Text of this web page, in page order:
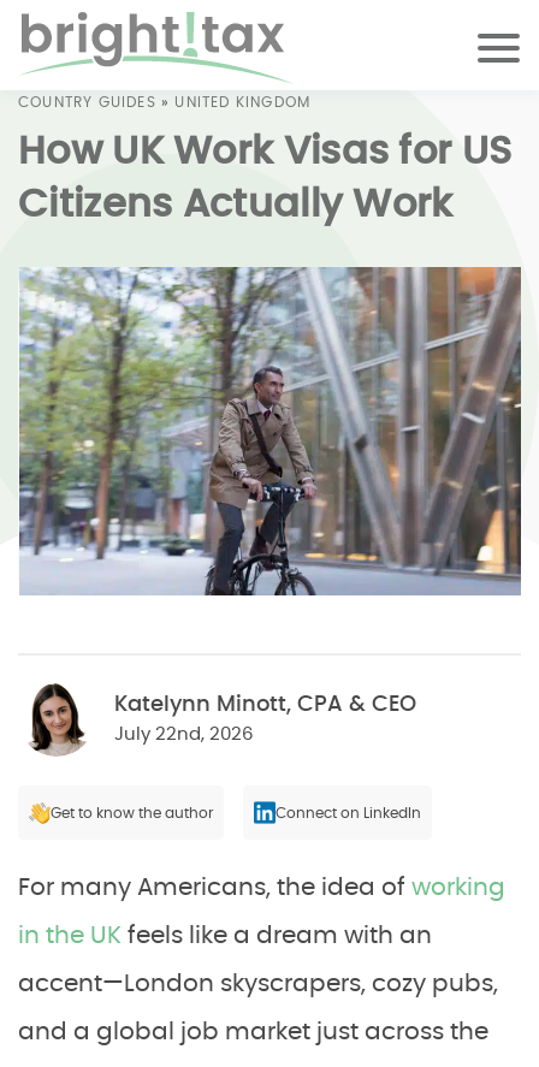
COUNTRY GUIDES » UNITED KINGDOM
How UK Work Visas for US
Citizens Actually Work
Katelynn Minott, CPA & CEO
July 22nd, 2026
Get to know the author Connect on LinkedIn
For many Americans, the idea of working
in the UK feels like a dream with an
accent—London skyscrapers, cozy pubs,
and a global job market just across the